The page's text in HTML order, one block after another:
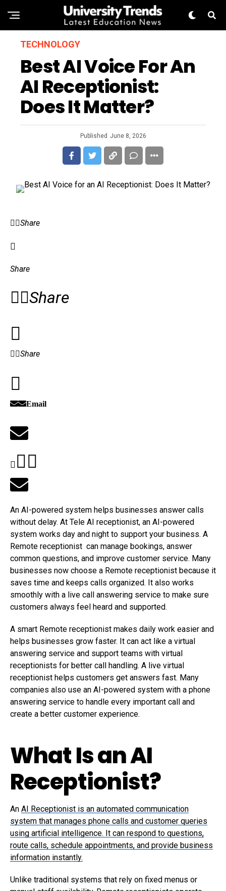
TECHNOLOGY
Best AI Voice For An
AI Receptionist:
Does It Matter?
Published June 8, 2026
Share
Share
Share
Share
Email
An AI-powered system helps businesses answer calls
without delay. At Tele AI receptionist, an AI-powered
system works day and night to support your business. A
Remote receptionist can manage bookings, answer
common questions, and improve customer service. Many
businesses now choose a Remote receptionist because it
saves time and keeps calls organized. It also works
smoothly with a live call answering service to make sure
customers always feel heard and supported.
A smart Remote receptionist makes daily work easier and
helps businesses grow faster. It can act like a virtual
answering service and support teams with virtual
receptionists for better call handling. A live virtual
receptionist helps customers get answers fast. Many
companies also use an AI-powered system with a phone
answering service to handle every important call and
create a better customer experience.
What Is an AI
Receptionist?
An AI Receptionist is an automated communication
system that manages phone calls and customer queries
using artificial intelligence. It can respond to questions,
route calls, schedule appointments, and provide business
information instantly.
Unlike traditional systems that rely on fixed menus or